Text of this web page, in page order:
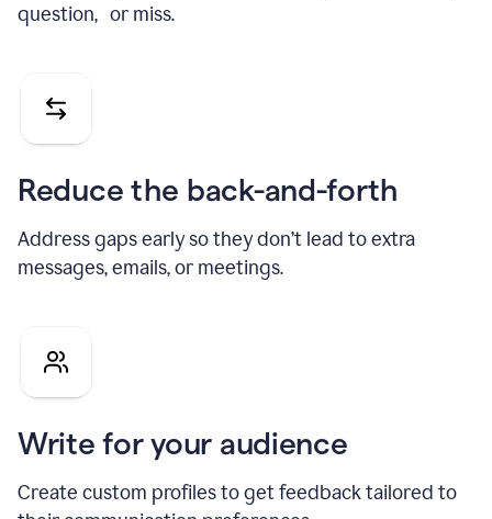
question, or miss.
Reduce the back-and-forth
Address gaps early so they don’t lead to extra
messages, emails, or meetings.
Write for your audience
Create custom profiles to get feedback tailored to